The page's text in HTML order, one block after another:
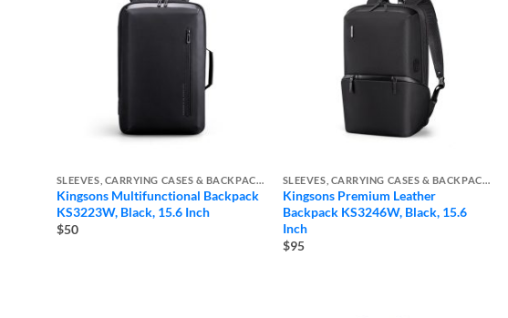
Kingsons Multifunctional Backpack
KS3223W, Black, 15.6 Inch
$50
Kingsons Premium Leather
Backpack KS3246W, Black, 15.6
Inch
$95